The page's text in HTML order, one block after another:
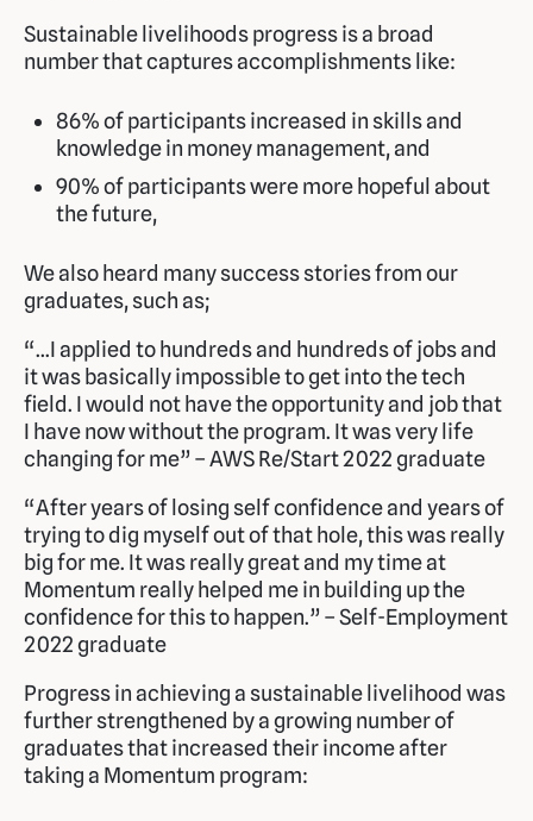
Sustainable livelihoods progress is a broad
number that captures accomplishments like:
86% of participants increased in skills and
knowledge in money management, and
90% of participants were more hopeful about
the future,
We also heard many success stories from our
graduates, such as;
“…I applied to hundreds and hundreds of jobs and
it was basically impossible to get into the tech
field. I would not have the opportunity and job that
I have now without the program. It was very life
changing for me” – AWS Re/Start 2022 graduate
“After years of losing self confidence and years of
trying to dig myself out of that hole, this was really
big for me. It was really great and my time at
Momentum really helped me in building up the
confidence for this to happen.” – Self-Employment
2022 graduate
Progress in achieving a sustainable livelihood was
further strengthened by a growing number of
graduates that increased their income after
taking a Momentum program: